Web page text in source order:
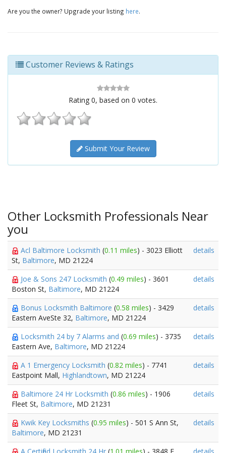
Are you the owner? Upgrade your listing here.
Customer Reviews & Ratings
Rating 0, based on 0 votes.
Submit Your Review
Other Locksmith Professionals Near
you
Acl Baltimore Locksmith (0.11 miles) - 3023 Elliott
St, Baltimore, MD 21224
details
Joe & Sons 247 Locksmith (0.49 miles) - 3601
Boston St, Baltimore, MD 21224
details
Bonus Locksmith Baltimore (0.58 miles) - 3429
Eastern AveSte 32, Baltimore, MD 21224
details
Locksmith 24 by 7 Alarms and (0.69 miles) - 3735
Eastern Ave, Baltimore, MD 21224
details
A 1 Emergency Locksmith (0.82 miles) - 7741
Eastpoint Mall, Highlandtown, MD 21224
details
Baltimore 24 Hr Locksmith (0.86 miles) - 1906
Fleet St, Baltimore, MD 21231
details
Kwik Key Locksmiths (0.95 miles) - 501 S Ann St,
Baltimore, MD 21231
details